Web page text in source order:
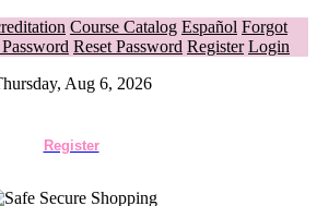
Course Catalog Español Forgot
Reset Password Register Login
Aug 6, 2026
Register